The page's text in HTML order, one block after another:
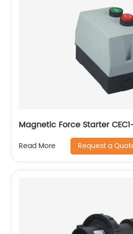
Magnetic Force Starter
Read More Request a